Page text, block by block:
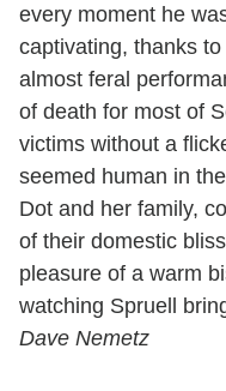
every moment he
captivating, thanks
almost feral
of death for most of
victims without a
seemed human in
Dot and her family,
of their domestic
pleasure of a warm
watching Spruell
Dave Nemetz